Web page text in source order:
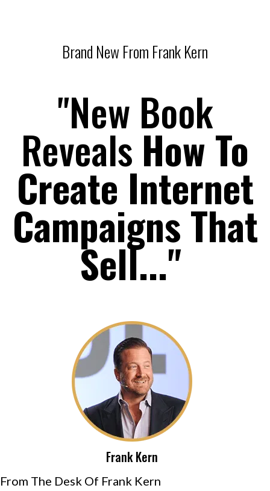
Brand New From Frank Kern
"New Book
Reveals How To
Create Internet
Campaigns That
Sell..."
Frank Kern
From The Desk Of Frank Kern